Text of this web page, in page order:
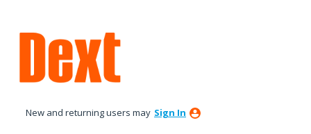
New and returning users may Sign In